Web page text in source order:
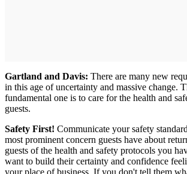
Gartland and Davis: There are many new
in this age of uncertainty and massive change.
fundamental one is to care for the health and
guests.
Safety First! Communicate your safety
most prominent concern guests have about
guests of the health and safety protocols you
want to build their certainty and confidence